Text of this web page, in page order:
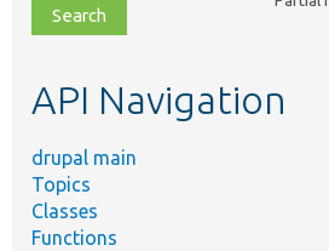
file,
topic,
API Navigation
drupal main
Topics
Classes
Functions